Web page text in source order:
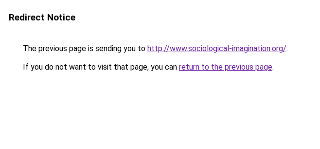
Redirect Notice
The previous page is sending you to http://www.sociological-imagination.org/.
If you do not want to visit that page, you can return to the previous page.